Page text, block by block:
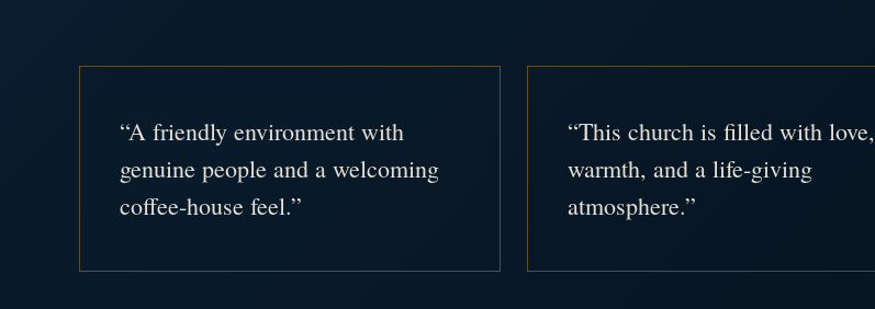
“A friendly environment with
genuine people and a welcoming
coffee-house feel.”
“This church is filled with love,
warmth, and a life-giving
atmosphere.”